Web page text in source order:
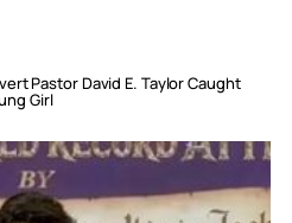
Pastor David E. Taylor Caught
Girl